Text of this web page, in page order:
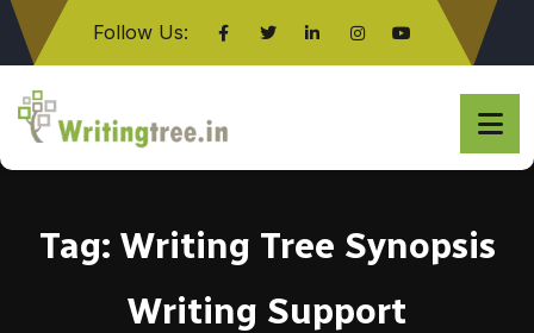
Follow Us:
Click here
Tag: Writing Tree Synopsis
Writing Support